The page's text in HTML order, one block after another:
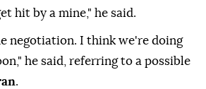
hit by a mine," he said.
negotiation. I think we're doing
he said, referring to a possible
.